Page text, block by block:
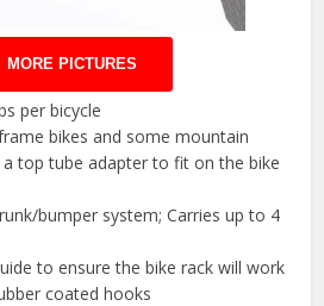
MORE PICTURES
per bicycle
bikes and some mountain
top tube adapter to fit on the bike
bumper system; Carries up to 4
to ensure the bike rack will work
coated hooks